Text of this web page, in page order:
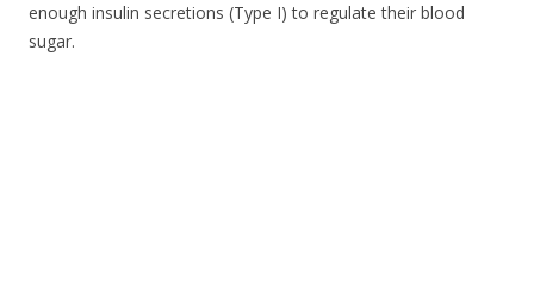
enough insulin secretions (Type I) to regulate their blood
sugar.